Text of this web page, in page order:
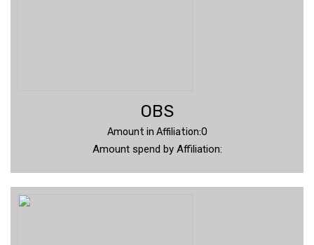
OBS
Amount in Affiliation:0
Amount spend by Affiliation: